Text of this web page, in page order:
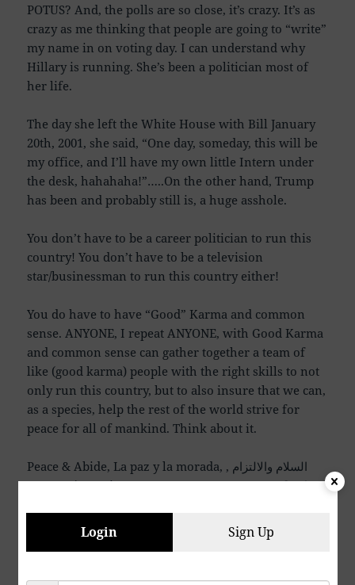
POTUS? And, the polls are so close, it’s crazy. It’s as
crazy as me thinking that people are going to “write”
my name in on voting day. I can understand why
Hillary is running. She’s been a politician most of
her life.
The day she left the White House with Bill January
20th, 2001, she said, “One day, someday, this will be
my office, and I’ll have my own little Intern under
the desk, hahahaha!”…..On the other hand, Trump
has been and probably still is, a huge asshole.
You don’t have to be a career politician to run this
country! You don’t have to be a television
star/businessman to run this country either!
You do have to have “Good” Karma and common
sense. ANYONE, I repeat ANYONE, with Good Karma
and common sense can gather together a team of
like (good karma) people with the right skills to not
only run this country, but to also insure that we can,
as a species, help the rest of the world strive for
peace for all of mankind. Think about it.
Peace & Abide, La paz y la morada, السلام والالتزام ,
שלום ושמירה, Paix et Demeure, Խաղաղությունը եւ
at Patuloy, Frieden und Bleiben, Mir i Ostanite, शांति
בלייַבן, สันติภาพและการปฏิบัติ, Mir in bivanje,
Login Sign Up